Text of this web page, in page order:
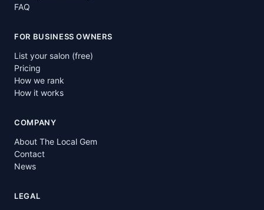
FAQ
FOR BUSINESS OWNERS
List your salon (free)
Pricing
How we rank
How it works
COMPANY
About The Local Gem
Contact
News
LEGAL